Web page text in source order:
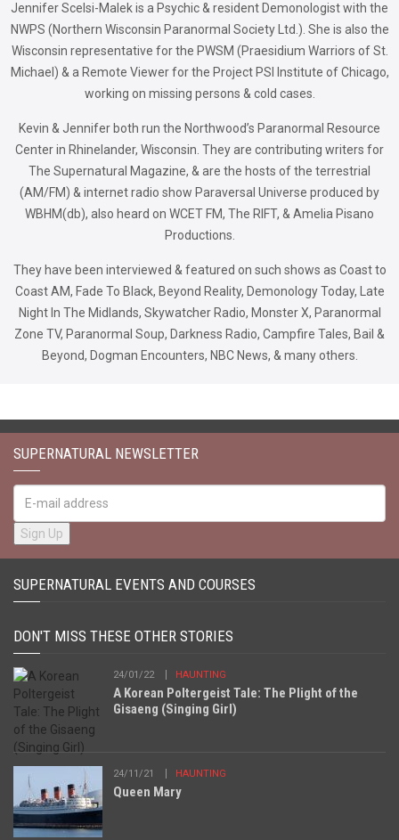
Jennifer Scelsi-Malek is a Psychic & resident Demonologist with the
NWPS (Northern Wisconsin Paranormal Society Ltd.). She is also the
Wisconsin representative for the PWSM (Praesidium Warriors of St.
Michael) & a Remote Viewer for the Project PSI Institute of Chicago,
working on missing persons & cold cases.
Kevin & Jennifer both run the Northwood’s Paranormal Resource
Center in Rhinelander, Wisconsin. They are contributing writers for
The Supernatural Magazine, & are the hosts of the terrestrial
(AM/FM) & internet radio show Paraversal Universe produced by
WBHM(db), also heard on WCET FM, The RIFT, & Amelia Pisano
Productions.
They have been interviewed & featured on such shows as Coast to
Coast AM, Fade To Black, Beyond Reality, Demonology Today, Late
Night In The Midlands, Skywatcher Radio, Monster X, Paranormal
Zone TV, Paranormal Soup, Darkness Radio, Campfire Tales, Bail &
Beyond, Dogman Encounters, NBC News, & many others.
SUPERNATURAL NEWSLETTER
SUPERNATURAL EVENTS AND COURSES
DON'T MISS THESE OTHER STORIES
24/01/22 HAUNTING
A Korean Poltergeist Tale: The Plight of the
Gisaeng (Singing Girl)
24/11/21 HAUNTING
Queen Mary